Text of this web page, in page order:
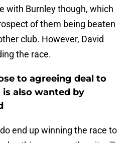
with Burnley though, which
of them being beaten
club. However, David
the race.
to agreeing deal to
also wanted by
end up winning the race to